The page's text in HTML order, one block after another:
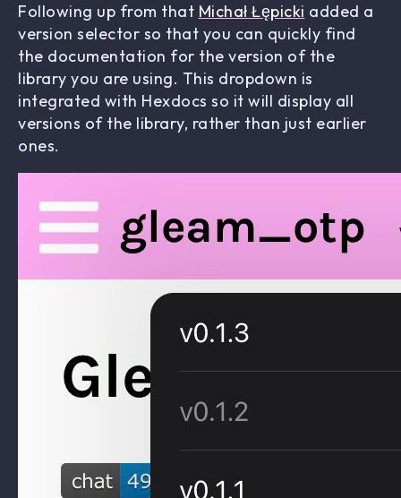
Following up from that Michał Łępicki added a
version selector so that you can quickly find
the documentation for the version of the
library you are using. This dropdown is
integrated with Hexdocs so it will display all
versions of the library, rather than just earlier
ones.